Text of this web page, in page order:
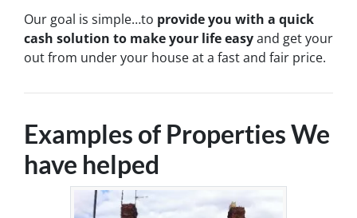
Our goal is simple…to provide you with a quick
cash solution to make your life easyand get your
out from under your house at a fast and fair price.
Examples of Properties We
have helped